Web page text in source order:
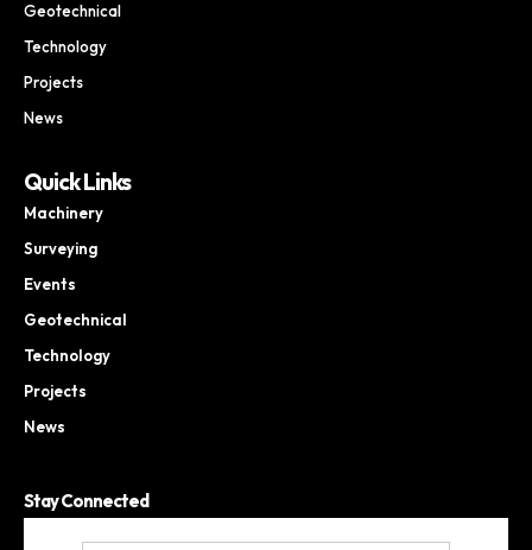
Geotechnical
Technology
Projects
News
Quick Links
Machinery
Surveying
Events
Geotechnical
Technology
Projects
News
Stay Connected